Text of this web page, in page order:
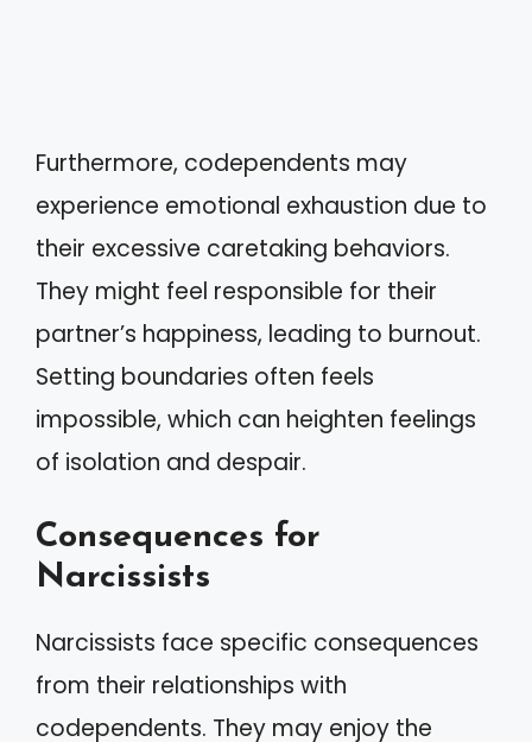
Furthermore, codependents may
experience emotional exhaustion due to
their excessive caretaking behaviors.
They might feel responsible for their
partner’s happiness, leading to burnout.
Setting boundaries often feels
impossible, which can heighten feelings
of isolation and despair.
Consequences for
Narcissists
Narcissists face specific consequences
from their relationships with
codependents. They may enjoy the